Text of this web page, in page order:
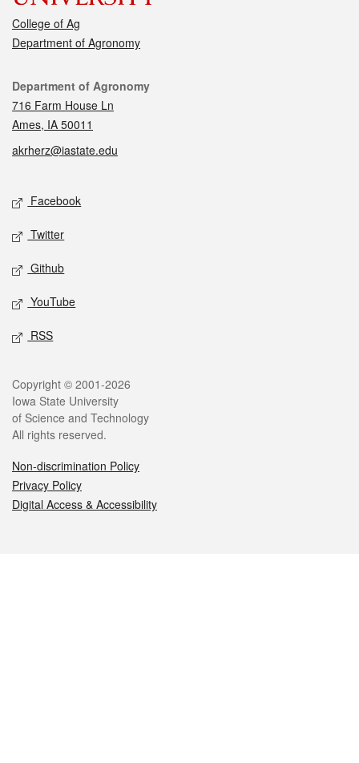
College of Ag
Department of Agronomy
Contact
Department of Agronomy
716 Farm House Ln
Ames, IA 50011
akrherz@iastate.edu
Social media
Facebook
Twitter
Github
YouTube
RSS
Legal
Copyright © 2001-2026
Iowa State University
of Science and Technology
All rights reserved.
Non-discrimination Policy
Privacy Policy
Digital Access & Accessibility